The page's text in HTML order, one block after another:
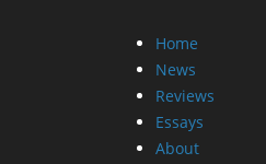
Home
News
Reviews
Essays
About